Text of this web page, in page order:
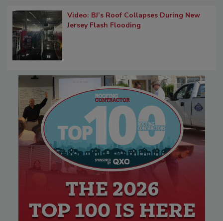
Video: BJ’s Roof Collapses During New
Jersey Flash Flooding